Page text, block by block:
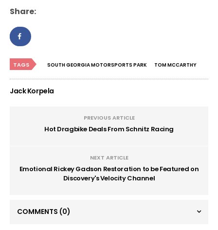
Share:
TAGS SOUTH GEORGIA MOTORSPORTS PARK TOM MCCARTHY
Jack Korpela
PREVIOUS ARTICLE
Hot Dragbike Deals From Schnitz Racing
NEXT ARTICLE
Emotional Rickey Gadson Restoration to be Featured on
Discovery's Velocity Channel
COMMENTS (0)